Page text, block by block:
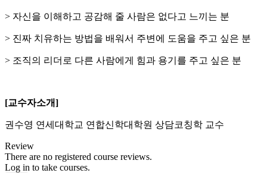
> 자신을 이해하고 공감해 줄 사람은 없다고 느끼는 분
> 진짜 치유하는 방법을 배워서 주변에 도움을 주고 싶은 분
> 조직의 리더로 다른 사람에게 힘과 용기를 주고 싶은 분
[교수자소개]
권수영 연세대학교 연합신학대학원 상담코칭학 교수
Review
There are no registered course reviews.
Log in to take courses.